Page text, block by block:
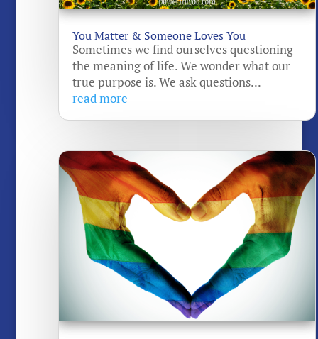
You Matter & Someone Loves You
Sometimes we find ourselves questioning
the meaning of life. We wonder what our
true purpose is. We ask questions...
read more